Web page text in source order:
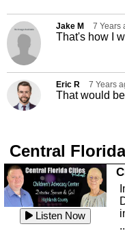
Jake M 7 Years
That's how I
Eric R 7 Years
That would
Central
Listen Now